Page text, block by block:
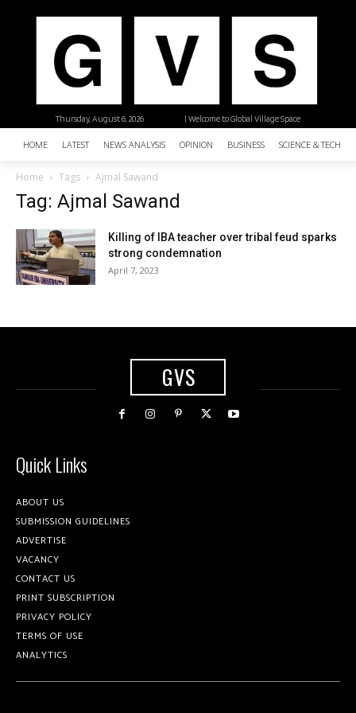
| Welcome to Global Village Space
Thursday, August 6, 2026
HOME LATEST NEWS ANALYSIS OPINION BUSINESS SCIENCE &
Home Tags Ajmal Sawand
Tag: Ajmal Sawand
Killing of IBA teacher over tribal feud sparks
strong condemnation
April 7, 2023
GVS
Quick Links
ABOUT US
SUBMISSION GUIDELINES
ADVERTISE
VACANCY
CONTACT US
PRINT SUBSCRIPTION
PRIVACY POLICY
TERMS OF USE
ANALYTICS